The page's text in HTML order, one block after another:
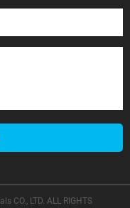
CO., LTD. ALL RIGHTS